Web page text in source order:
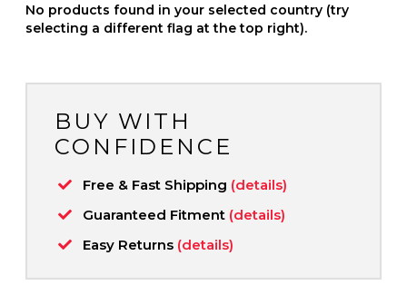
No products found in your selected country (try
selecting a different flag at the top right).
BUY WITH
CONFIDENCE
Free & Fast Shipping (details)
Guaranteed Fitment (details)
Easy Returns (details)